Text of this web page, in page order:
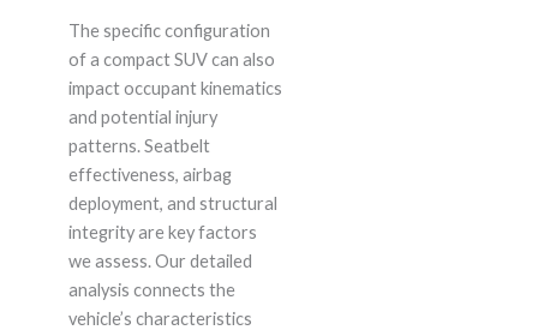
The specific configuration
of a compact SUV can also
impact occupant kinematics
and potential injury
patterns. Seatbelt
effectiveness, airbag
deployment, and structural
integrity are key factors
we assess. Our detailed
analysis connects the
vehicle’s characteristics